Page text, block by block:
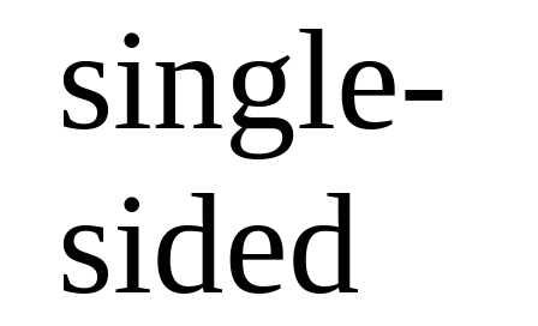
single-
sided